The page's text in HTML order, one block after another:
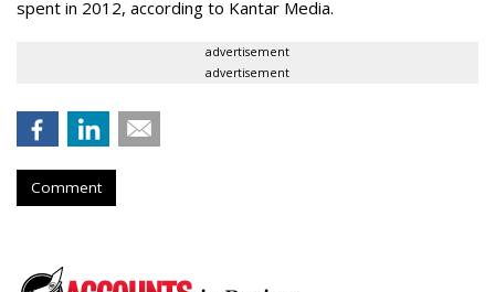
spent in 2012, according to Kantar Media.
advertisement
advertisement
Comment